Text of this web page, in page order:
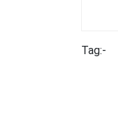
Tag:-